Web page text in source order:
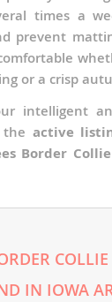
times a
prevent
or a crisp
intelligent
the active
Border Collie
IN IOWA